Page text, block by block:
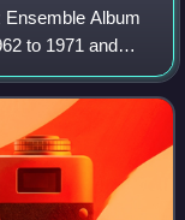
Album
to 1971 and